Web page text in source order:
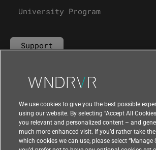
University Program
Support
Contact Us
We use cookies to give you the best possible
using our website. By selecting “Accept All
you relevant and personalized content – and
much more enhanced visit. If you’d rather take
which cookies we can use, please select “Manage